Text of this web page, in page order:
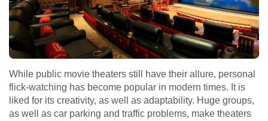
While public movie theaters still have their allure, personal
flick-watching has become popular in modern times. It is
liked for its creativity, as well as adaptability. Huge groups,
as well as car parking and traffic problems, make theaters